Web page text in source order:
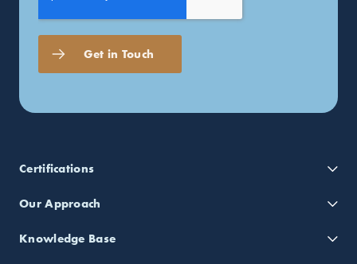
Certifications
Our Approach
Knowledge Base